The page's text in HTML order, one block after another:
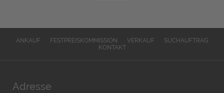
ANKAUF FESTPREISKOMMISSION VERKAUF
SUCHAUFTRAG
KONTAKT
Adresse